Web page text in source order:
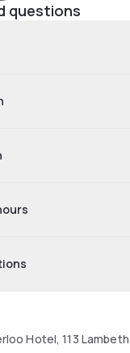
questions
Hotel, 113